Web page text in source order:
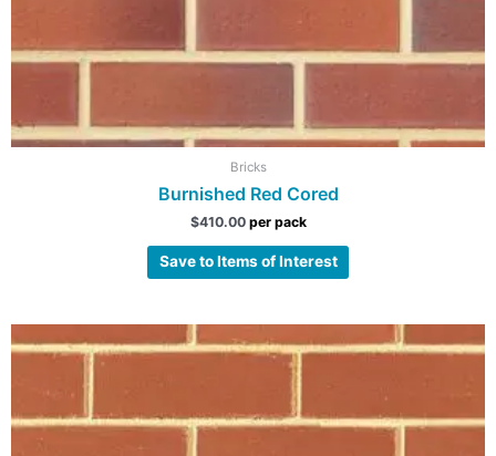
Bricks
Burnished Red Cored
$410.00 per pack
Save to Items of Interest